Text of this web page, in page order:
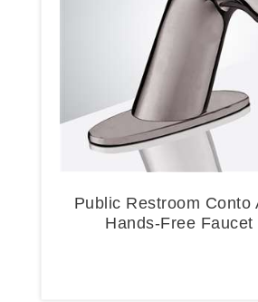
Public Restroom Conto
Hands-Free Faucet